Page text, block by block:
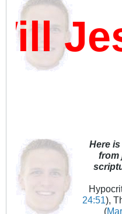
Here
from
24:51),
(